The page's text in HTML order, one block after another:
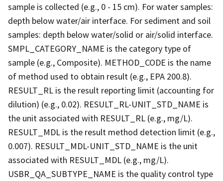
sample is collected (e.g., 0 - 15 cm). For water samples:
depth below water/air interface. For sediment and soil
samples: depth below water/solid or air/solid interface.
SMPL_CATEGORY_NAME is the category type of
sample (e.g., Composite). METHOD_CODE is the name
of method used to obtain result (e.g., EPA 200.8).
RESULT_RL is the result reporting limit (accounting for
dilution) (e.g., 0.02). RESULT_RL-UNIT_STD_NAME is
the unit associated with RESULT_RL (e.g., mg/L).
RESULT_MDL is the result method detection limit (e.g.,
0.007). RESULT_MDL-UNIT_STD_NAME is the unit
associated with RESULT_MDL (e.g., mg/L).
USBR_QA_SUBTYPE_NAME is the quality control type